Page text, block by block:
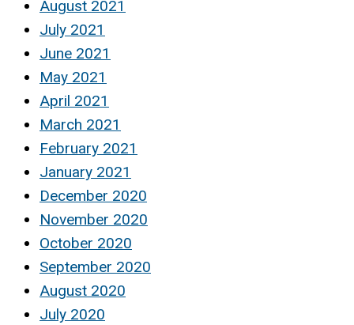
August 2021
July 2021
June 2021
May 2021
April 2021
March 2021
February 2021
January 2021
December 2020
November 2020
October 2020
September 2020
August 2020
July 2020